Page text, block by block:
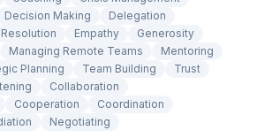
Decision Making
Delegation
Empathy
Generosity
Managing Remote Teams
Mentoring
Planning Team Building
Trust
Collaboration
Cooperation
Coordination
Negotiating